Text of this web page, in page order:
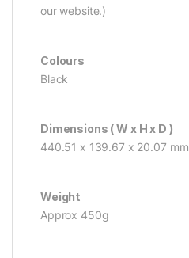
our website.)
Colours
Black
Dimensions ( W x H x D )
440.51 x 139.67 x 20.07 mm
Weight
Approx 450g